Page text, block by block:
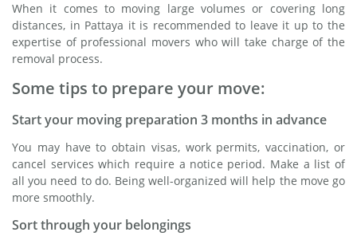
When it comes to moving large volumes or covering long
distances, in Pattaya it is recommended to leave it up to the
expertise of professional movers who will take charge of the
removal process.
Some tips to prepare your move:
Start your moving preparation 3 months in advance
You may have to obtain visas, work permits, vaccination, or
cancel services which require a notice period. Make a list of
all you need to do. Being well-organized will help the move go
more smoothly.
Sort through your belongings